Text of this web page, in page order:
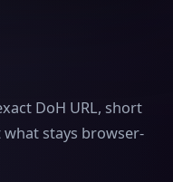
DoH URL, short
stays browser-